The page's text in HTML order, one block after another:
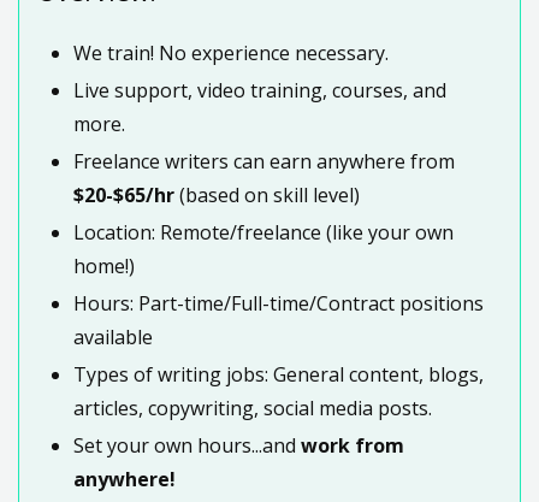
We train! No experience necessary.
Live support, video training, courses, and
more.
Freelance writers can earn anywhere from
$20-$65/hr(based on skill level)
Location: Remote/freelance (like your own
home!)
Hours: Part-time/Full-time/Contract positions
available
Types of writing jobs: General content, blogs,
articles, copywriting, social media posts.
Set your own hours...and work from
anywhere!